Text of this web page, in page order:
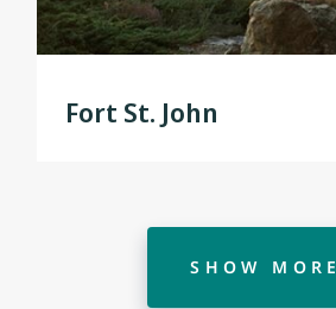
Fort St. John
SHOW MORE